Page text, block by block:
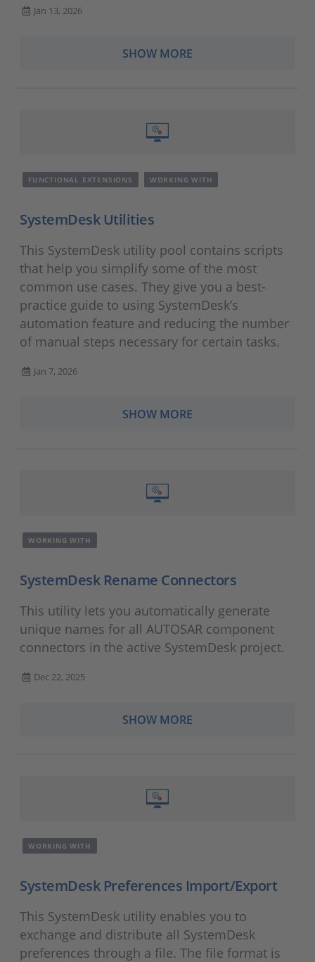
Jan 13, 2026
SHOW MORE
FUNCTIONAL EXTENSIONS WORKING WITH
SystemDesk Utilities
This SystemDesk utility pool contains scripts
that help you simplify some of the most
common use cases. They give you a best-
practice guide to using SystemDesk’s
automation feature and reducing the number
of manual steps necessary for certain tasks.
Jan 7, 2026
SHOW MORE
WORKING WITH
SystemDesk Rename Connectors
This utility lets you automatically generate
unique names for all AUTOSAR component
connectors in the active SystemDesk project.
Dec 22, 2025
SHOW MORE
WORKING WITH
SystemDesk Preferences Import/Export
This SystemDesk utility enables you to
exchange and distribute all SystemDesk
preferences through a file. The file format is